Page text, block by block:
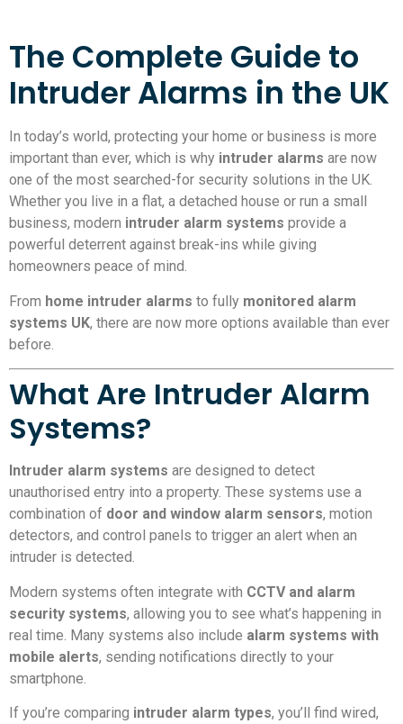
The Complete Guide to
Intruder Alarms in the UK
In today’s world, protecting your home or business is more
important than ever, which is why intruder alarms are now
one of the most searched-for security solutions in the UK.
Whether you live in a flat, a detached house or run a small
business, modern intruder alarm systems provide a
powerful deterrent against break-ins while giving
homeowners peace of mind.
From home intruder alarms to fully monitored alarm
systems UK, there are now more options available than ever
before.
What Are Intruder Alarm
Systems?
Intruder alarm systems are designed to detect
unauthorised entry into a property. These systems use a
combination of door and window alarm sensors, motion
detectors, and control panels to trigger an alert when an
intruder is detected.
Modern systems often integrate with CCTV and alarm
security systems, allowing you to see what’s happening in
real time. Many systems also include alarm systems with
mobile alerts, sending notifications directly to your
smartphone.
If you’re comparing intruder alarm types, you’ll find wired,